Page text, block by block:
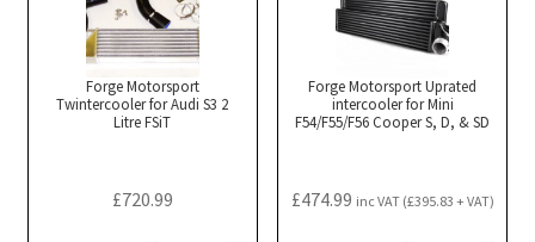
Forge Motorsport
Twintercooler for Audi S3 2
Litre FSiT
£720.99
Forge Motorsport Uprated
intercooler for Mini
F54/F55/F56 Cooper S, D, & SD
£474.99 inc VAT (£395.83 + VAT)